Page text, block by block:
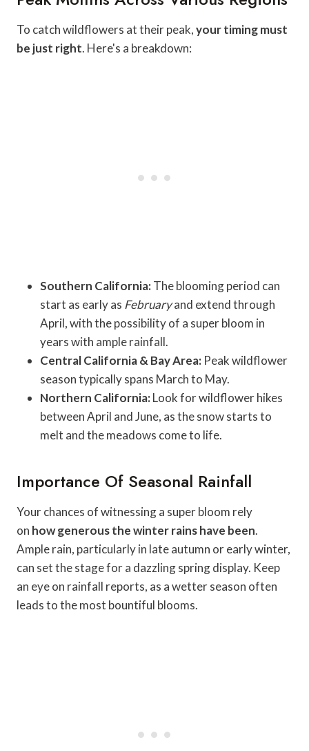
To catch wildflowers at their peak,your timing must
be just right. Here's a breakdown:
Southern California:The blooming period can
start as early as Februaryand extend through
April, with the possibility of a super bloom in
years with ample rainfall.
Central California & Bay Area: Peak wildflower
season typically spans March to May.
Northern California:Look for wildflower hikes
between April and June, as the snow starts to
melt and the meadows come to life.
Importance Of Seasonal Rainfall
Your chances of witnessing a super bloom rely
on how generous the winter rains have been.
Ample rain, particularly in late autumn or early winter,
can set the stage for a dazzling spring display. Keep
an eye on rainfall reports, as a wetter season often
leads to the most bountiful blooms.